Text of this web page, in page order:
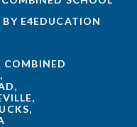
BY E4EDUCATION
COMBINED